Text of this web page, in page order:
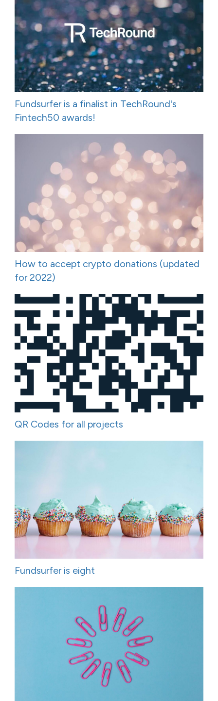
Fundsurfer is a finalist in TechRound's
Fintech50 awards!
How to accept crypto donations (updated
for 2022)
QR Codes for all projects
Fundsurfer is eight